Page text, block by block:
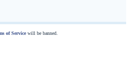
of Servicewill be banned.